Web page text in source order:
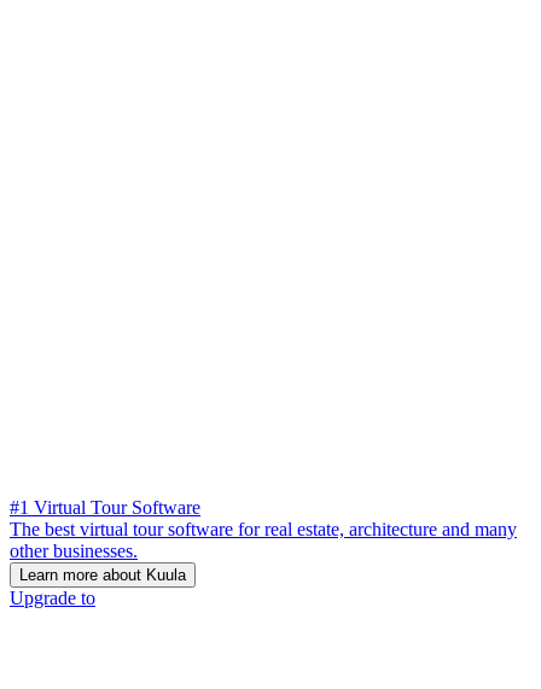
#1 Virtual Tour Software
The best virtual tour software for real estate, architecture and many
other businesses.
Learn more about Kuula
Upgrade to